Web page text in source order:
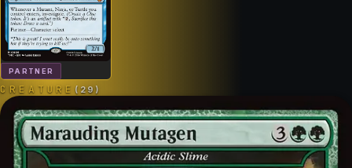
PARTNER
CREATURE( 29 )